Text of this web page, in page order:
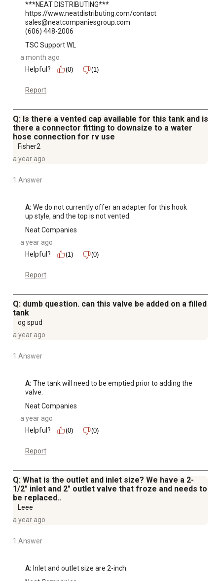
***NEAT DISTRIBUTING***
https://www.neatdistributing.com/contact
sales@neatcompaniesgroup.com
(606) 448-2006
TSC Support WL
a month ago
Helpful?
(0) (1)
Report
Q: Is there a vented cap available for this tank and is
there a connector fitting to downsize to a water
hose connection for rv use
Fisher2
a year ago
1 Answer
A: We do not currently offer an adapter for this hook
up style, and the top is not vented.
Neat Companies
a year ago
Helpful?
(1) (0)
Report
Q: dumb question. can this valve be added on a filled
tank
og spud
a year ago
1 Answer
A: The tank will need to be emptied prior to adding the
valve.
Neat Companies
a year ago
Helpful?
(0) (0)
Report
Q: What is the outlet and inlet size? We have a 2-
1/2" inlet and 2" outlet valve that froze and needs to
be replaced..
Leee
a year ago
1 Answer
A: Inlet and outlet size are 2-inch.